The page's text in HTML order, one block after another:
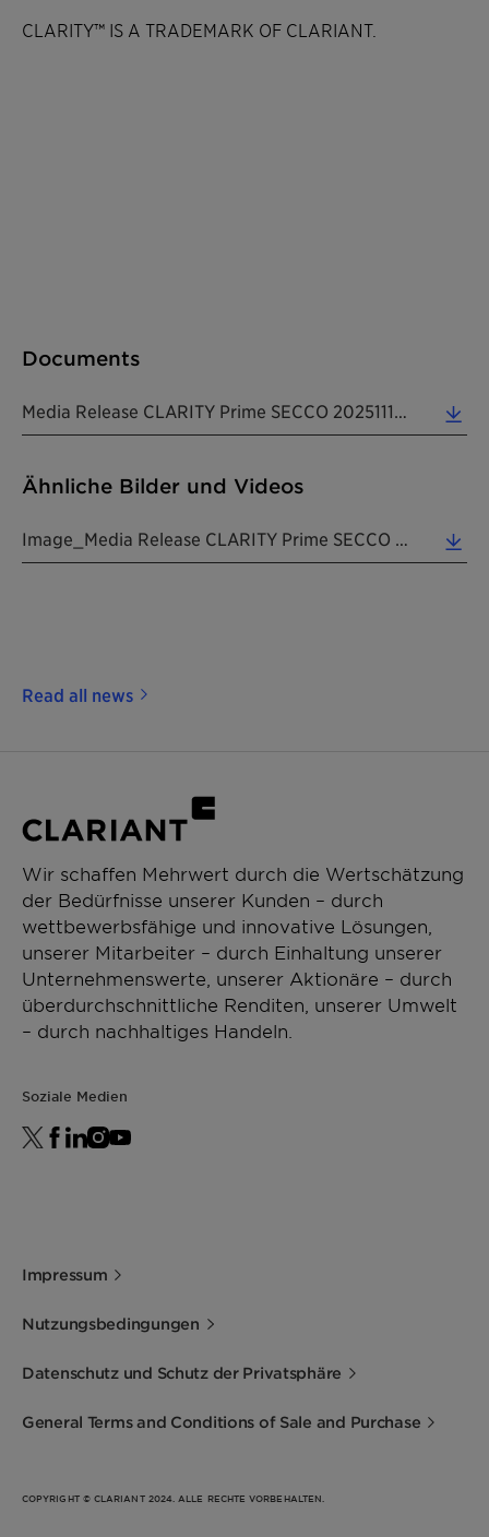
CLARITY™ IS A TRADEMARK OF CLARIANT.
Documents
Ähnliche Bilder und Videos
Read all news
Wir schaffen Mehrwert durch die Wertschätzung
der Bedürfnisse unserer Kunden – durch
wettbewerbsfähige und innovative Lösungen,
unserer Mitarbeiter – durch Einhaltung unserer
Unternehmenswerte, unserer Aktionäre – durch
überdurchschnittliche Renditen, unserer Umwelt
– durch nachhaltiges Handeln.
Soziale Medien
Impressum
Nutzungsbedingungen
Datenschutz und Schutz der Privatsphäre
General Terms and Conditions of Sale and Purchase
COPYRIGHT © CLARIANT 2024. ALLE RECHTE VORBEHALTEN.